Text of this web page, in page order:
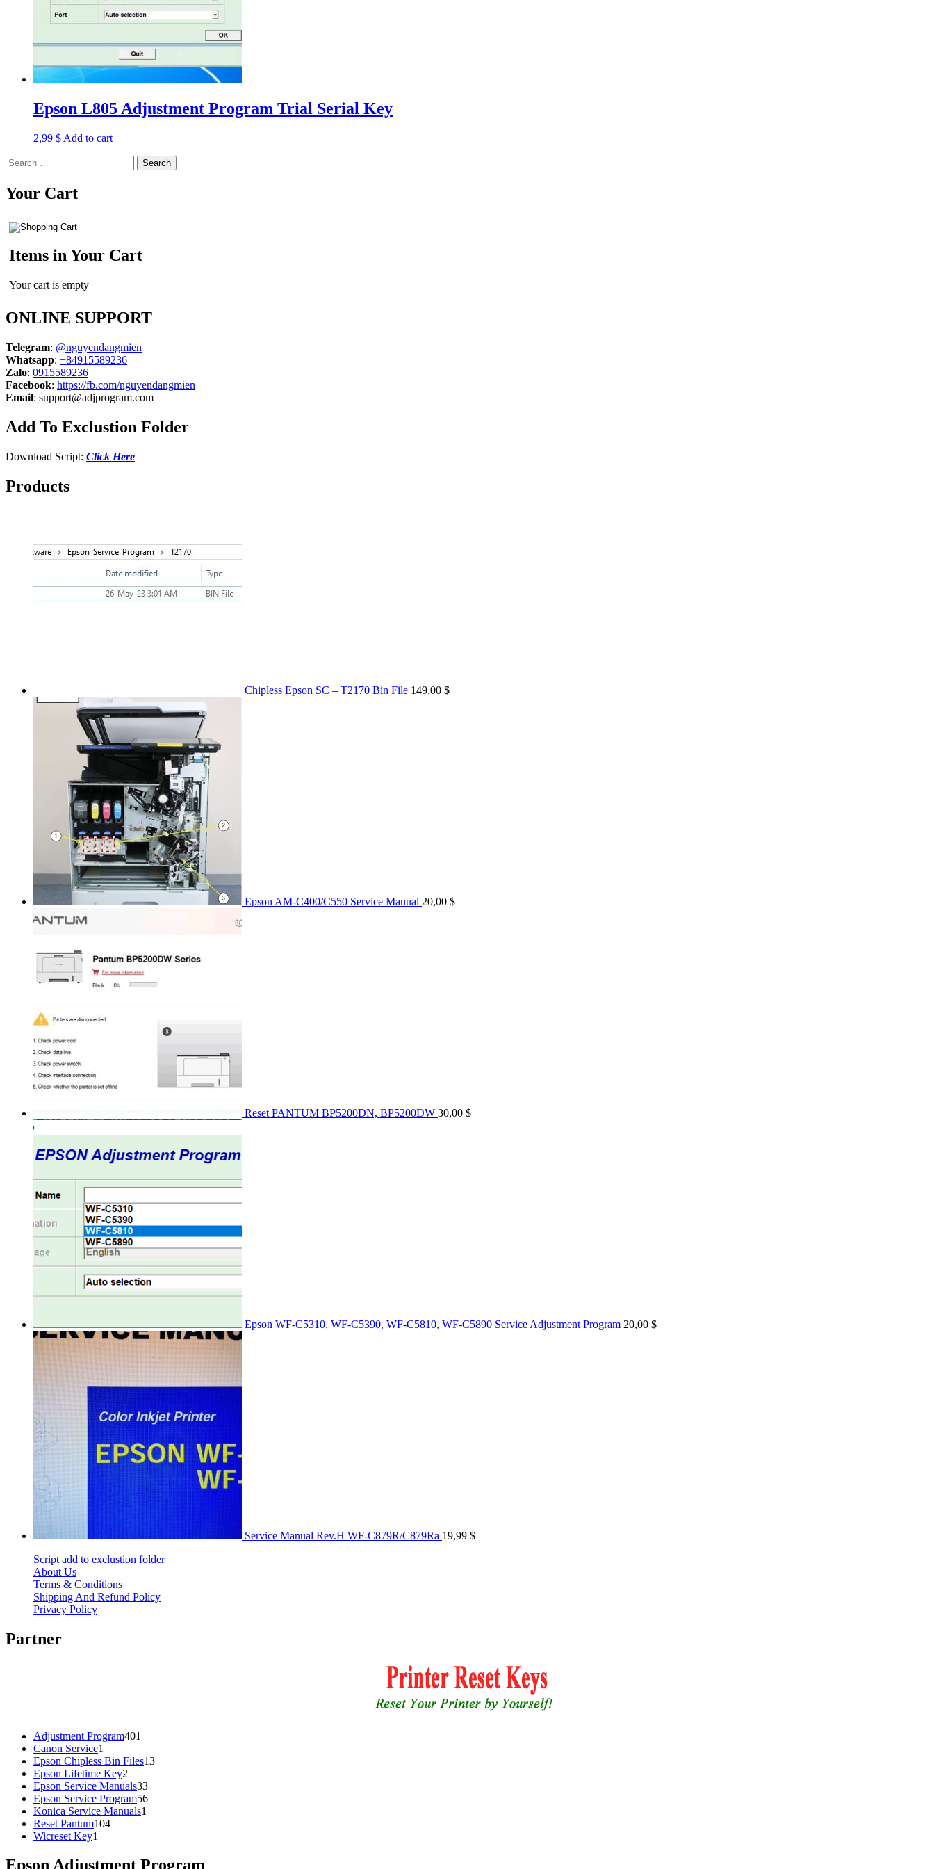
Epson L805 Adjustment Program Trial Serial Key
2,99 $ Add to cart
Search
for:
Your Cart
Items in Your Cart
Your cart is empty
ONLINE SUPPORT
Telegram: @nguyendangmien
Whatsapp: +84915589236
Zalo: 0915589236
Facebook: https://fb.com/nguyendangmien
Email: support@adjprogram.com
Add To Exclustion Folder
Download Script: Click Here
Products
Chipless Epson SC – T2170 Bin File 149,00 $
Epson AM-C400/C550 Service Manual 20,00 $
Reset PANTUM BP5200DN, BP5200DW 30,00 $
Epson WF-C5310, WF-C5390, WF-C5810, WF-C5890 Service Adjustment Program 20,00 $
Service Manual Rev.H WF-C879R/C879Ra 19,99 $
Script add to exclustion folder
About Us
Terms & Conditions
Shipping And Refund Policy
Privacy Policy
Partner
Adjustment Program401
Canon Service1
product
Epson Chipless Bin Files1313
Epson Lifetime Key2
products
Epson Service Manuals3333
products
Epson Service Program5656
Konica Service Manuals1
Reset Pantum104104
Wicreset Key1
Epson Adjustment Program